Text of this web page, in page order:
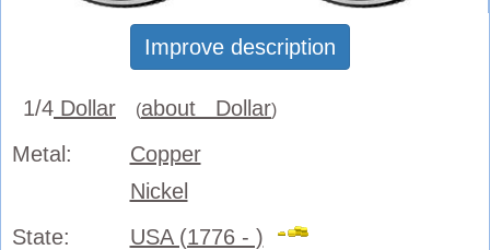
Improve description
1/4 Dollar (about Dollar)
Metal:
Copper
Nickel
State:
USA (1776 - )